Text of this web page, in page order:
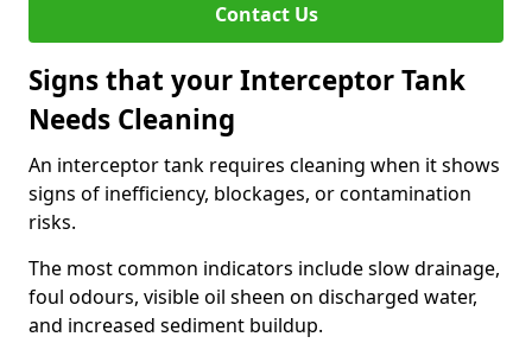
Contact Us
Signs that your Interceptor Tank
Needs Cleaning
An interceptor tank requires cleaning when it shows
signs of inefficiency, blockages, or contamination
risks.
The most common indicators include slow drainage,
foul odours, visible oil sheen on discharged water,
and increased sediment buildup.